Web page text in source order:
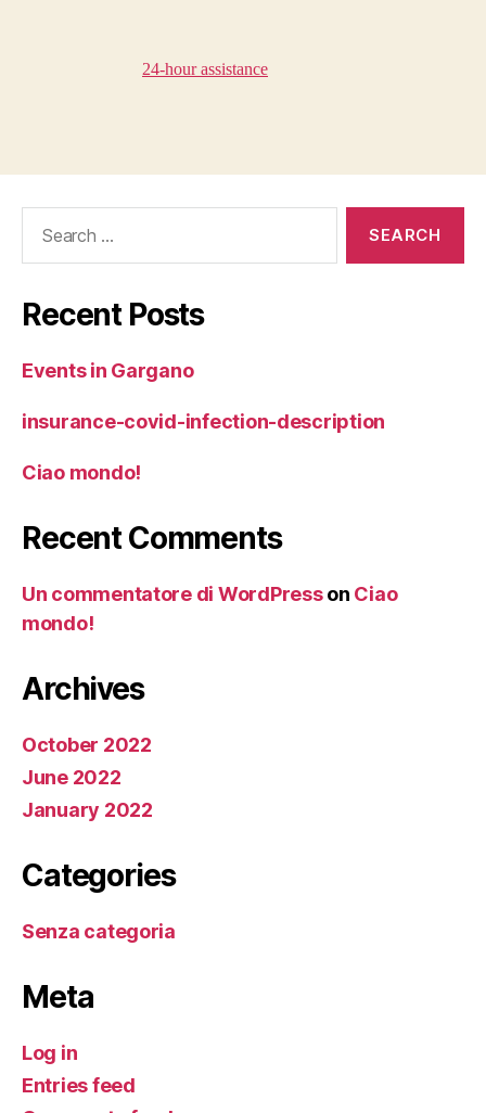
24-hour assistance
Recent Posts
Events in Gargano
insurance-covid-infection-description
Ciao mondo!
Recent Comments
Un commentatore di WordPresson Ciao
mondo!
Archives
October 2022
June 2022
January 2022
Categories
Senza categoria
Meta
Log in
Entries feed